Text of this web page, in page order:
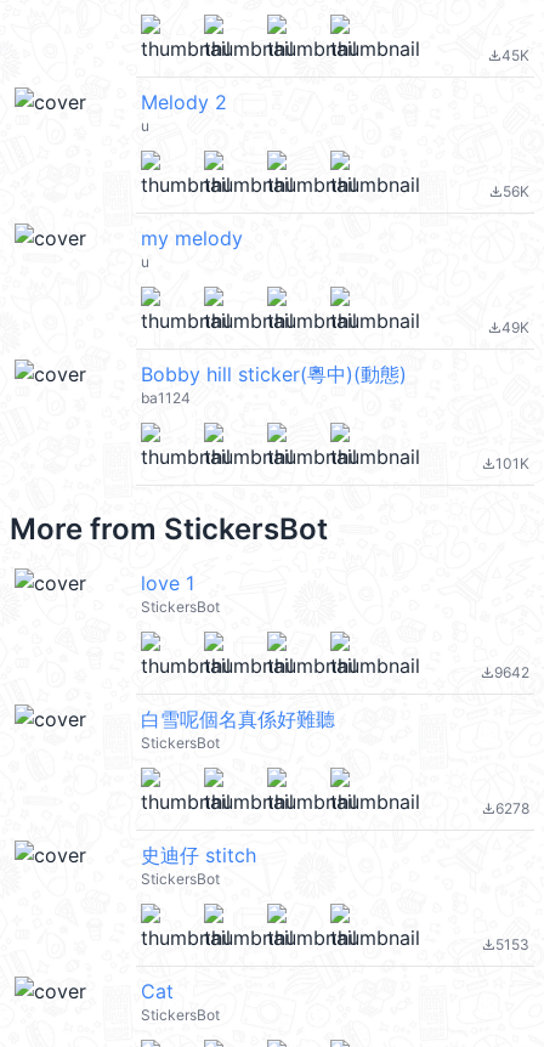
file_download45K
Melody 2
u
file_download56K
my melody
u
file_download49K
Bobby hill sticker(粵中)(動態)
ba1124
file_download101K
More from StickersBot
love 1
StickersBot
file_download9642
白雪呢個名真係好難聽
StickersBot
file_download6278
史迪仔 stitch
StickersBot
file_download5153
Cat
StickersBot